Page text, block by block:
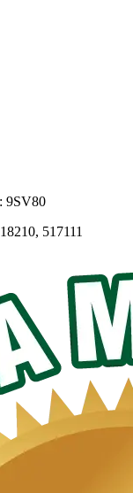
9SV80
517111